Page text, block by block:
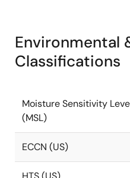
Environmental
Classifications
Moisture Sensitivity
(MSL)
ECCN (US)